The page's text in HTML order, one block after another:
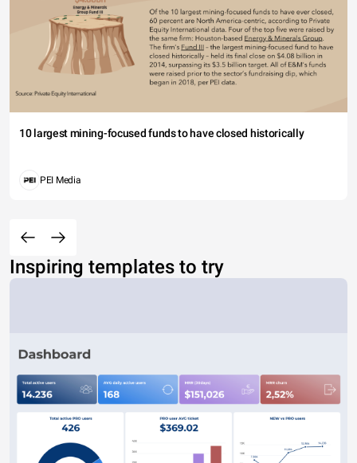
10 largest mining-focused funds to have closed historically
PEI Media
Inspiring templates to try